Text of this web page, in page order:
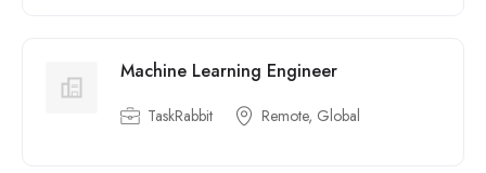
Machine Learning Engineer
TaskRabbit Remote, Global